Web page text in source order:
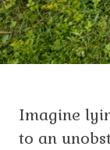
Imagine
to an